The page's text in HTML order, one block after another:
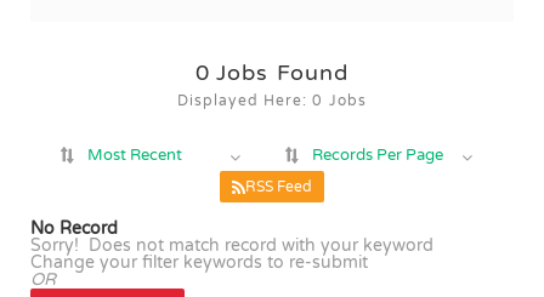
0 Jobs Found
Displayed Here: 0 Jobs
Most Recent Records Per Page
RSS Feed
No Record
Sorry! Does not match record with your keyword
Change your filter keywords to re-submit
OR